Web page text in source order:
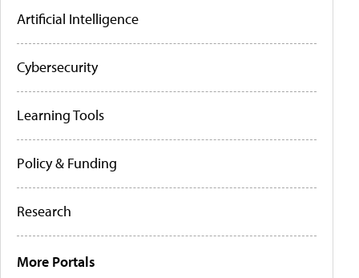
Artificial Intelligence
Cybersecurity
Learning Tools
Policy & Funding
Research
More Portals